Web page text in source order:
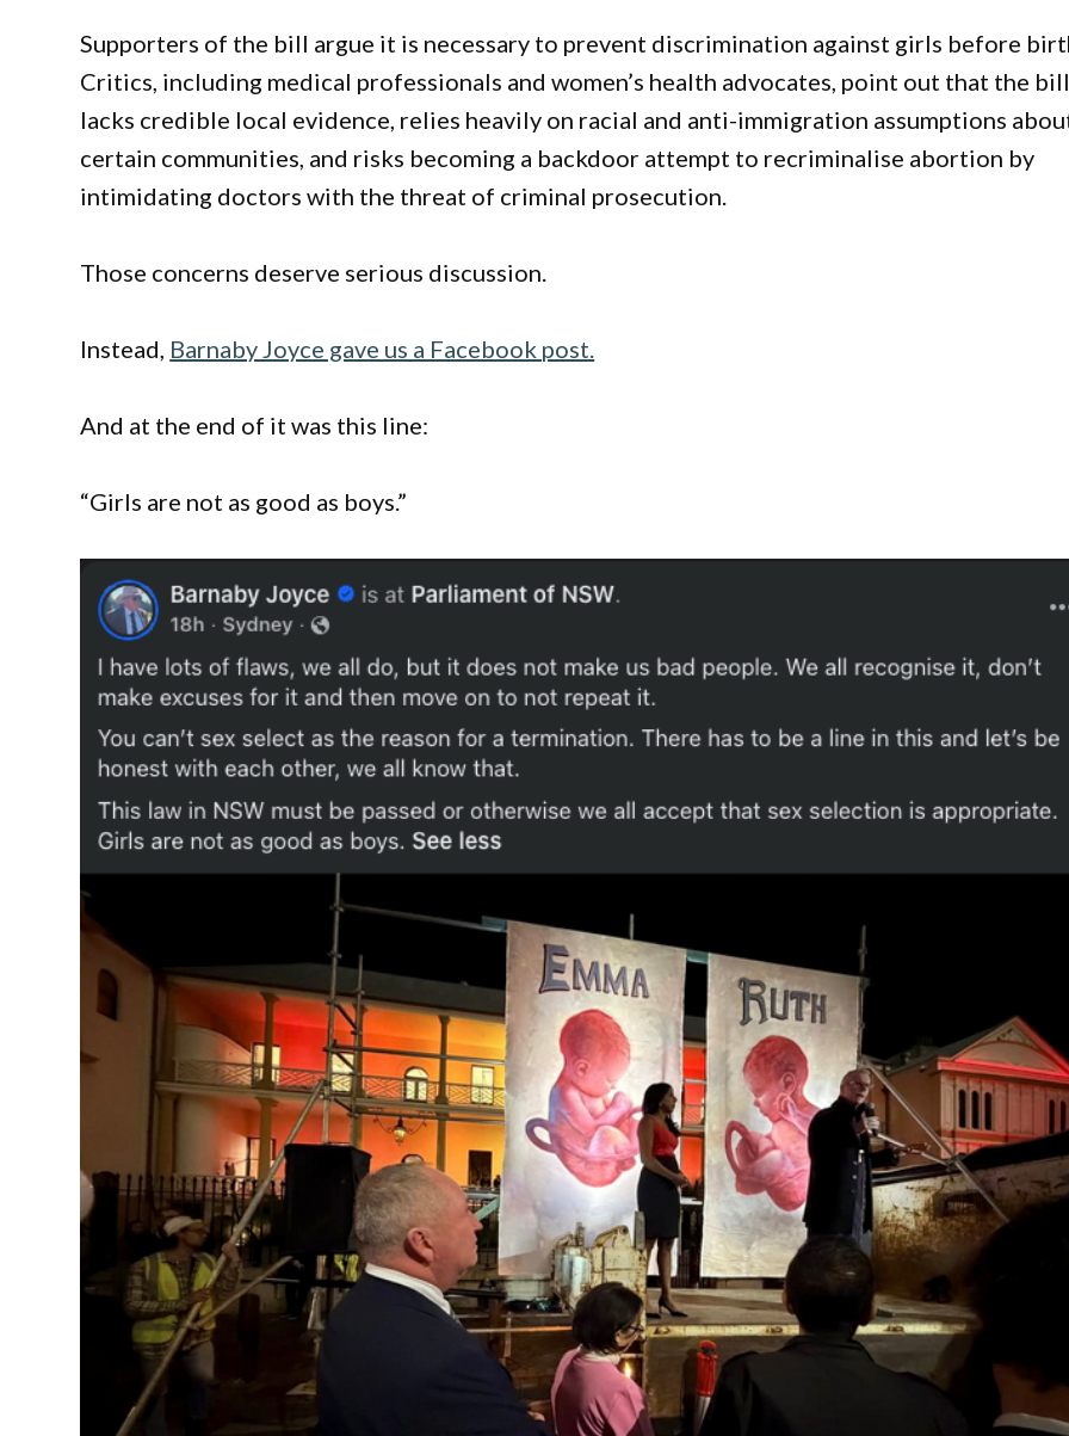
Supporters of the bill argue it is necessary to prevent discrimination against girls before
Critics, including medical professionals and women’s health advocates, point out that the bill
lacks credible local evidence, relies heavily on racial and anti-immigration assumptions
certain communities, and risks becoming a backdoor attempt to recriminalise abortion by
intimidating doctors with the threat of criminal prosecution.
Those concerns deserve serious discussion.
Instead, Barnaby Joyce gave us a Facebook post.
And at the end of it was this line:
“Girls are not as good as boys.”